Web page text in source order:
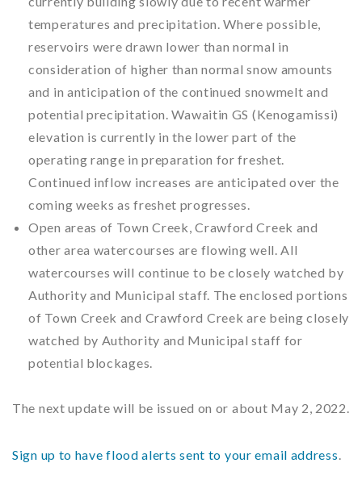
temperatures and precipitation. Where possible,
reservoirs were drawn lower than normal in
consideration of higher than normal snow amounts
and in anticipation of the continued snowmelt and
potential precipitation. Wawaitin GS (Kenogamissi)
elevation is currently in the lower part of the
operating range in preparation for freshet.
Continued inflow increases are anticipated over the
coming weeks as freshet progresses.
Open areas of Town Creek, Crawford Creek and
other area watercourses are flowing well. All
watercourses will continue to be closely watched by
Authority and Municipal staff. The enclosed portions
of Town Creek and Crawford Creek are being closely
watched by Authority and Municipal staff for
potential blockages.
The next update will be issued on or about May 2, 2022.
Sign up to have flood alerts sent to your email address.